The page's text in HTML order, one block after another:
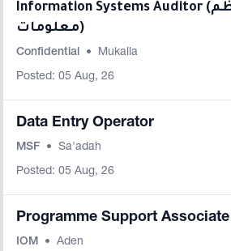
Information Systems Auditor (مدقق نظم
معلومات)
Confidential • Mukalla
Posted: 05 Aug, 26
Data Entry Operator
MSF • Sa'adah
Posted: 05 Aug, 26
Programme Support Associate
IOM • Aden